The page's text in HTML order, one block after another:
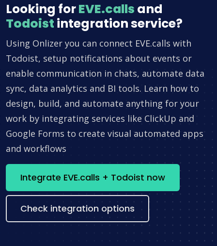
Looking forEVE.calls and
Todoist integration service?
Using Onlizer you can connect EVE.calls with
Todoist, setup notifications about events or
enable communication in chats, automate data
sync, data analytics and BI tools. Learn how to
design, build, and automate anything for your
work by integrating services like ClickUp and
Google Forms to create visual automated apps
and workflows
Integrate EVE.calls + Todoist now
Check integration options